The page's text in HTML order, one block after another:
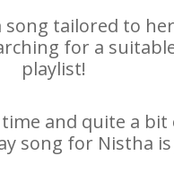
tailored to
for a
playlist!
and quite a
song for Nistha